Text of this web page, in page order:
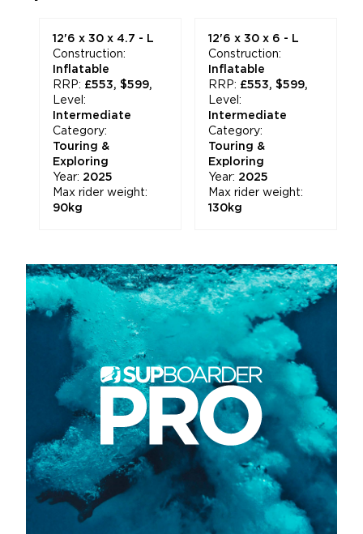
12'6 x 30 x 4.7 - L
Construction:
Inflatable
RRP: £553, $599,
Level:
Intermediate
Category:
Touring &
Exploring
Year: 2025
Max rider weight:
90kg
12'6 x 30 x 6 - L
Construction:
Inflatable
RRP: £553, $599,
Level:
Intermediate
Category:
Touring &
Exploring
Year: 2025
Max rider weight:
130kg